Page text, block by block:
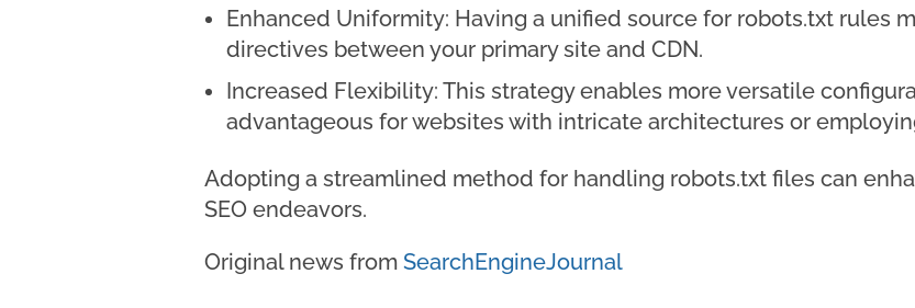
Enhanced Uniformity: Having a unified source for robots.txt rules
directives between your primary site and CDN.
Increased Flexibility: This strategy enables more versatile
advantageous for websites with intricate architectures or
Adopting a streamlined method for handling robots.txt files can
SEO endeavors.
Original news from SearchEngineJournal